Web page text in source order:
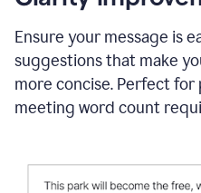
and
Grammarly
to
draft
a
project
Ensure your message is
suggestions that make
more concise. Perfect
meeting word count